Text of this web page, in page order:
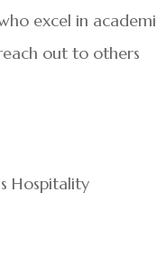
excel in
out to others
Hospitality